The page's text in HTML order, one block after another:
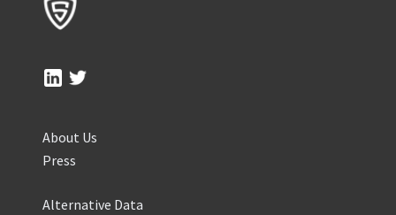
About Us
Press
Alternative Data